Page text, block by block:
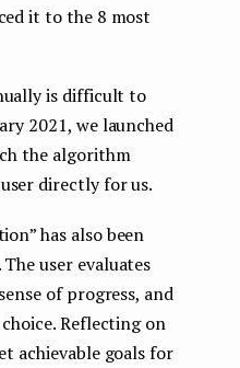
it to the 8 most
is difficult to
2021, we launched
the algorithm
directly for us.
has also been
user evaluates
of progress, and
Reflecting on
achievable goals for